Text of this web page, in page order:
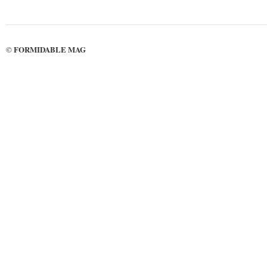
©FORMIDABLE MAG